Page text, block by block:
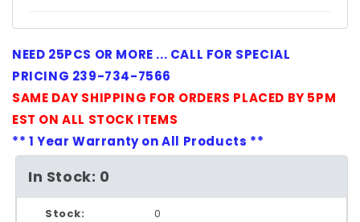
NEED 25PCS OR MORE ... CALL FOR SPECIAL
PRICING 239-734-7566
SAME DAY SHIPPING FOR ORDERS PLACED BY 5PM
EST ON ALL STOCK ITEMS
** 1 Year Warranty on All Products **
In Stock: 0
Stock: 0